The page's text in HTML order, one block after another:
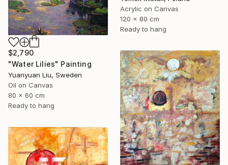
Acrylic on Canvas
120 x 80 cm
Ready to hang
$2,790
"Water Lilies" Painting
Yuanyuan Liu, Sweden
Oil on Canvas
80 x 60 cm
Ready to hang